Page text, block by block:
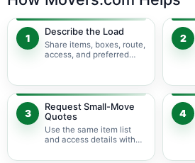
1
Describe the Load
Share items, boxes, route,
access, and preferred
2
3
Request Small-Move
Quotes
Use the same item list
and access details with
4